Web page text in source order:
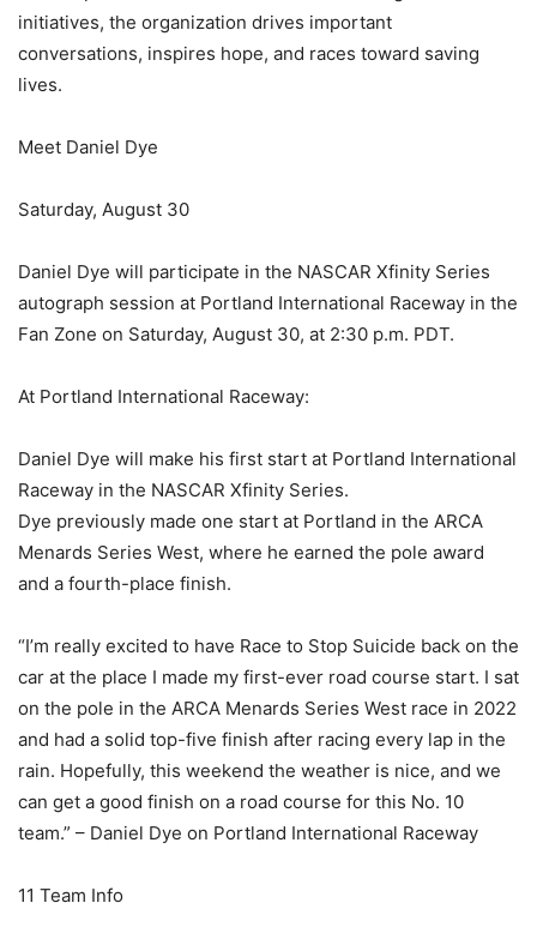
initiatives, the organization drives important
conversations, inspires hope, and races toward saving
lives.
Meet Daniel Dye
Saturday, August 30
Daniel Dye will participate in the NASCAR Xfinity Series
autograph session at Portland International Raceway in the
Fan Zone on Saturday, August 30, at 2:30 p.m. PDT.
At Portland International Raceway:
Daniel Dye will make his first start at Portland International
Raceway in the NASCAR Xfinity Series.
Dye previously made one start at Portland in the ARCA
Menards Series West, where he earned the pole award
and a fourth-place finish.
“I’m really excited to have Race to Stop Suicide back on the
car at the place I made my first-ever road course start. I sat
on the pole in the ARCA Menards Series West race in 2022
and had a solid top-five finish after racing every lap in the
rain. Hopefully, this weekend the weather is nice, and we
can get a good finish on a road course for this No. 10
team.” – Daniel Dye on Portland International Raceway
11 Team Info